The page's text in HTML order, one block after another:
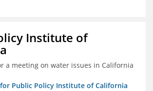
Institute of
a meeting on water issues in California
Public Policy Institute of California